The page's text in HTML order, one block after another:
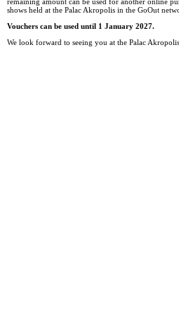
shows held at the Palac Akropolis in the GoOut
Vouchers can be used until 1 January 2027.
We look forward to seeing you at the Palac